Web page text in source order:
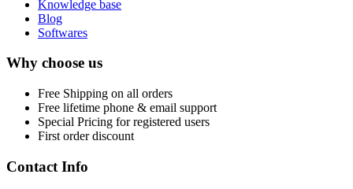
Knowledge base
Blog
Softwares
Why choose us
Free Shipping on all orders
Free lifetime phone & email support
Special Pricing for registered users
First order discount
Contact Info